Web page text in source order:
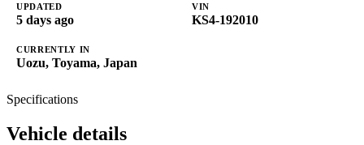
UPDATED
5 days ago
VIN
KS4-192010
CURRENTLY IN
Uozu, Toyama, Japan
Specifications
Vehicle details